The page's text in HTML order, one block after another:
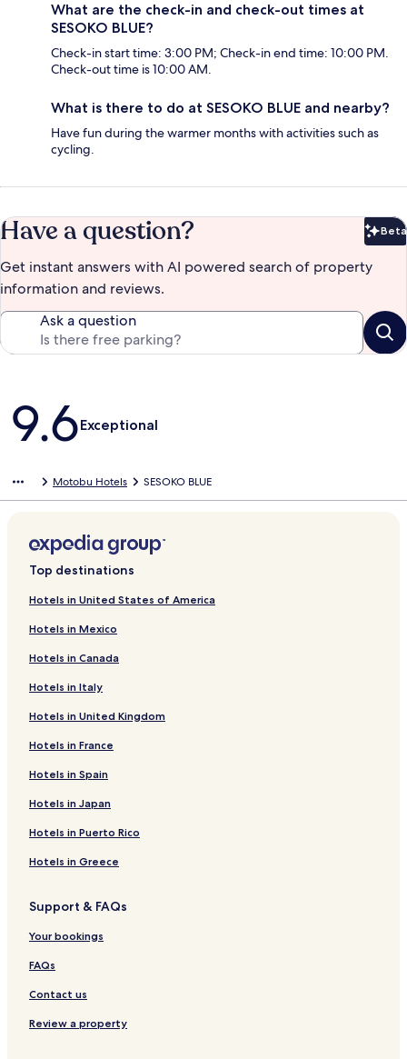
What are the check-in and check-out times at
SESOKO BLUE?
Check-in start time: 3:00 PM; Check-in end time: 10:00 PM.
Check-out time is 10:00 AM.
What is there to do at SESOKO BLUE and nearby?
Have fun during the warmer months with activities such as
cycling.
Have a question? Beta
Get instant answers with AI powered search of property
information and reviews.
Ask a question
Reviews
9.6Exceptional
Motobu Hotels SESOKO BLUE
Top destinations
Hotels in United States of America
Hotels in Mexico
Hotels in Canada
Hotels in Italy
Hotels in United Kingdom
Hotels in France
Hotels in Spain
Hotels in Japan
Hotels in Puerto Rico
Hotels in Greece
Support & FAQs
Your bookings
FAQs
Contact us
Review a property